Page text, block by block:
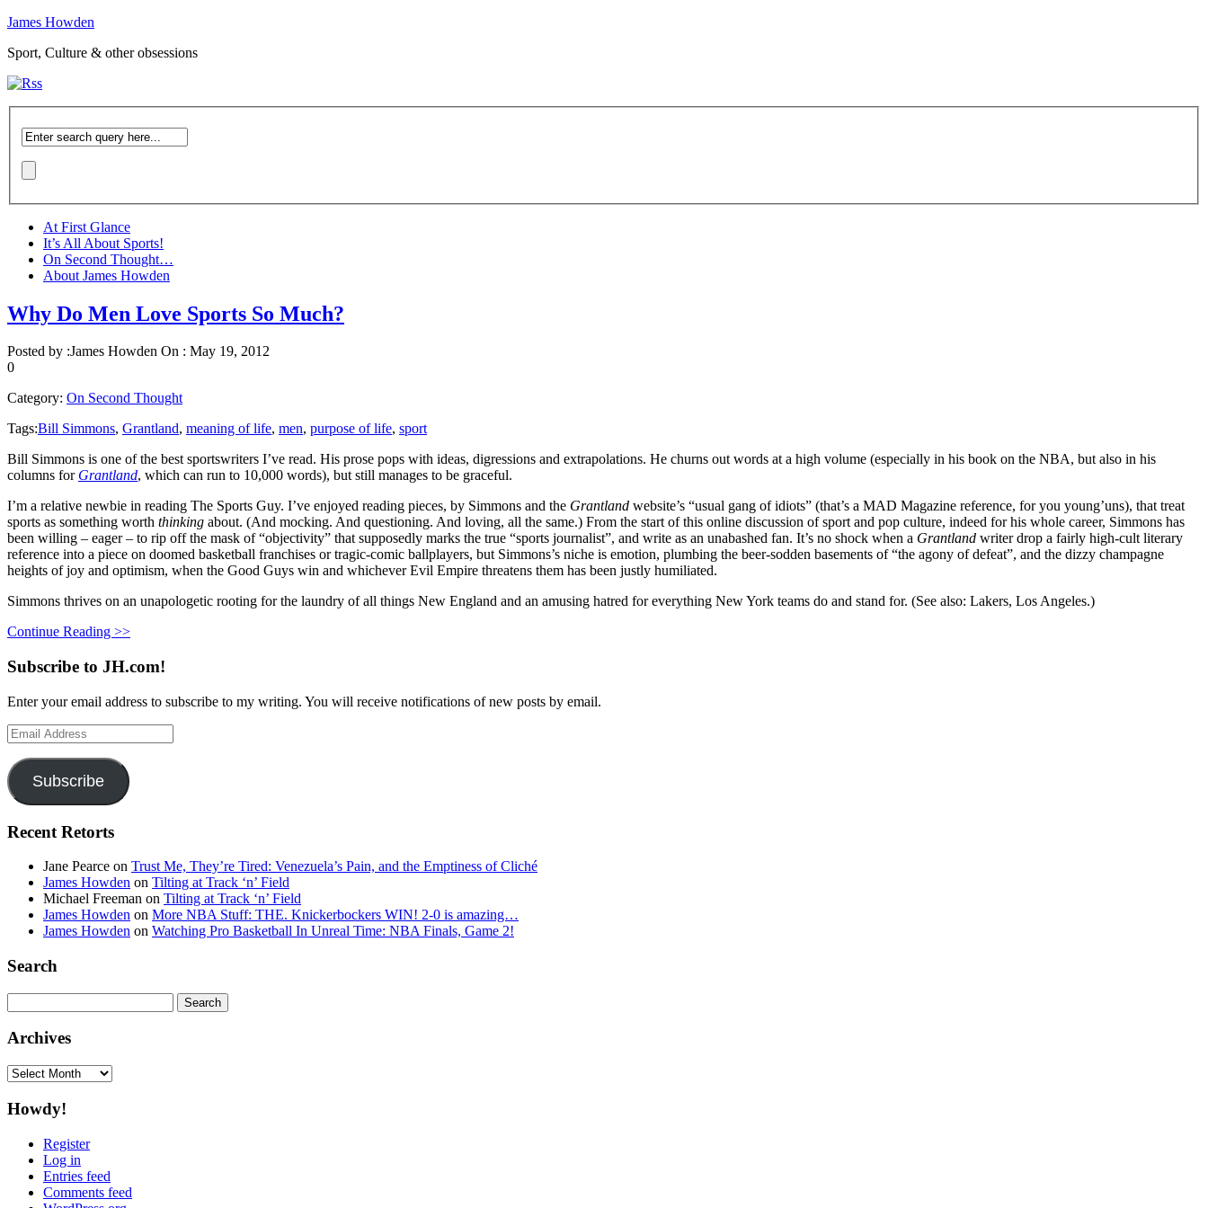
James Howden
Sport, Culture & other obsessions
At First Glance
It’s All About Sports!
On Second Thought…
About James Howden
Why Do Men Love Sports So Much?
Posted by :James Howden On : May 19, 2012
0
Category: On Second Thought
Tags:Bill Simmons, Grantland, meaning of life, men, purpose of life, sport
Bill Simmons is one of the best sportswriters I’ve read. His prose pops with ideas, digressions and extrapolations. He churns out words at a high volume (especially in his book on the NBA, but also in his
columns for Grantland, which can run to 10,000 words), but still manages to be graceful.
I’m a relative newbie in reading The Sports Guy. I’ve enjoyed reading pieces, by Simmons and the Grantland website’s “usual gang of idiots” (that’s a MAD Magazine reference, for you young’uns), that treat
sports as something worth thinking about. (And mocking. And questioning. And loving, all the same.) From the start of this online discussion of sport and pop culture, indeed for his whole career, Simmons has
been willing – eager – to rip off the mask of “objectivity” that supposedly marks the true “sports journalist”, and write as an unabashed fan. It’s no shock when a Grantland writer drop a fairly high-cult literary
reference into a piece on doomed basketball franchises or tragic-comic ballplayers, but Simmons’s niche is emotion, plumbing the beer-sodden basements of “the agony of defeat”, and the dizzy champagne
heights of joy and optimism, when the Good Guys win and whichever Evil Empire threatens them has been justly humiliated.
Simmons thrives on an unapologetic rooting for the laundry of all things New England and an amusing hatred for everything New York teams do and stand for. (See also: Lakers, Los Angeles.)
Continue Reading >>
Subscribe to JH.com!
Enter your email address to subscribe to my writing. You will receive notifications of new posts by email.
Email
Address
Subscribe
Recent Retorts
Jane Pearce on Trust Me, They’re Tired: Venezuela’s Pain, and the Emptiness of Cliché
James Howden on Tilting at Track ‘n’ Field
Michael Freeman on Tilting at Track ‘n’ Field
James Howden on More NBA Stuff: THE. Knickerbockers WIN! 2-0 is amazing…
James Howden on Watching Pro Basketball In Unreal Time: NBA Finals, Game 2!
Search
for:
Archives
Archives
Howdy!
Register
Log in
Entries feed
Comments feed